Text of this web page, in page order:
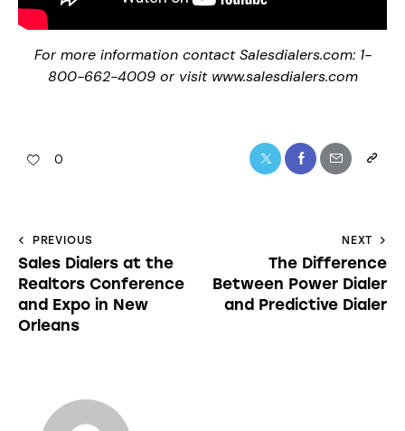
For more information contact Salesdialers.com: 1-
800-662-4009 or visit www.salesdialers.com
0
PREVIOUS
Sales Dialers at the
Realtors Conference
and Expo in New
Orleans
NEXT
The Difference
Between Power Dialer
and Predictive Dialer